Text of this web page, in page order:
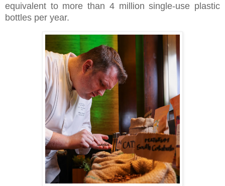
equivalent to more than 4 million single-use plastic
bottles per year.